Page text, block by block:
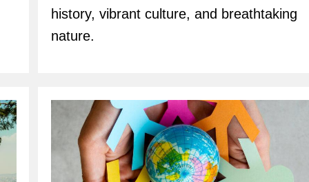
history, vibrant culture, and breathtaking
nature.